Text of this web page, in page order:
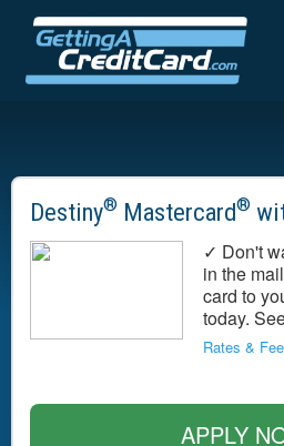
Destiny® Mastercard®
✓ Don't
in the
card to
today.
Rates &
APPLY